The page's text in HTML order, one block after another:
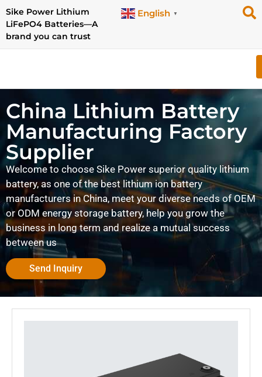
Sike Power Lithium
LiFePO4 Batteries—A
brand you can trust
English ▼
China Lithium Battery
Manufacturing Factory
Supplier
Welcome to choose Sike Power superior quality lithium
battery, as one of the best lithium ion battery
manufacturers in China, meet your diverse needs of OEM
or ODM energy storage battery, help you grow the
business in long term and realize a mutual success
between us
Send Inquiry